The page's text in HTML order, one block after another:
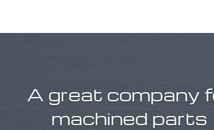
A great company
machined parts